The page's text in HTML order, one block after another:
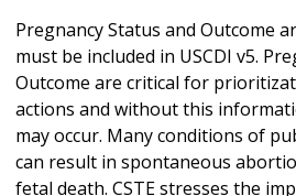
Pregnancy Status and Outcome
must be included in USCDI v5.
Outcome are critical for
actions and without this
may occur. Many conditions of
can result in spontaneous
fetal death. CSTE stresses the